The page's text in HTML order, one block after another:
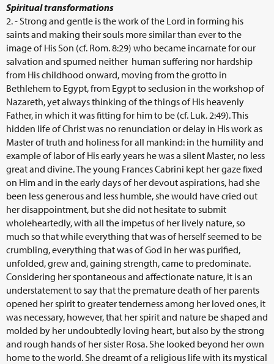
Spiritual transformations
2. - Strong and gentle is the work of the Lord in forming his
saints and making their souls more similar than ever to the
image of His Son (cf. Rom. 8:29) who became incarnate for our
salvation and spurned neither human suffering nor hardship
from His childhood onward, moving from the grotto in
Bethlehem to Egypt, from Egypt to seclusion in the workshop of
Nazareth, yet always thinking of the things of His heavenly
Father, in which it was fitting for him to be (cf. Luk. 2:49). This
hidden life of Christ was no renunciation or delay in His work as
Master of truth and holiness for all mankind: in the humility and
example of labor of His early years he was a silent Master, no less
great and divine. The young Frances Cabrini kept her gaze fixed
on Him and in the early days of her devout aspirations, had she
been less generous and less humble, she would have cried out
her disappointment, but she did not hesitate to submit
wholeheartedly, with all the impetus of her lively nature, so
much so that while everything that was of herself seemed to be
crumbling, everything that was of God in her was purified,
unfolded, grew and, gaining strength, came to predominate.
Considering her spontaneous and affectionate nature, it is an
understatement to say that the premature death of her parents
opened her spirit to greater tenderness among her loved ones, it
was necessary, however, that her spirit and nature be shaped and
molded by her undoubtedly loving heart, but also by the strong
and rough hands of her sister Rosa. She looked beyond her own
home to the world. She dreamt of a religious life with its mystical